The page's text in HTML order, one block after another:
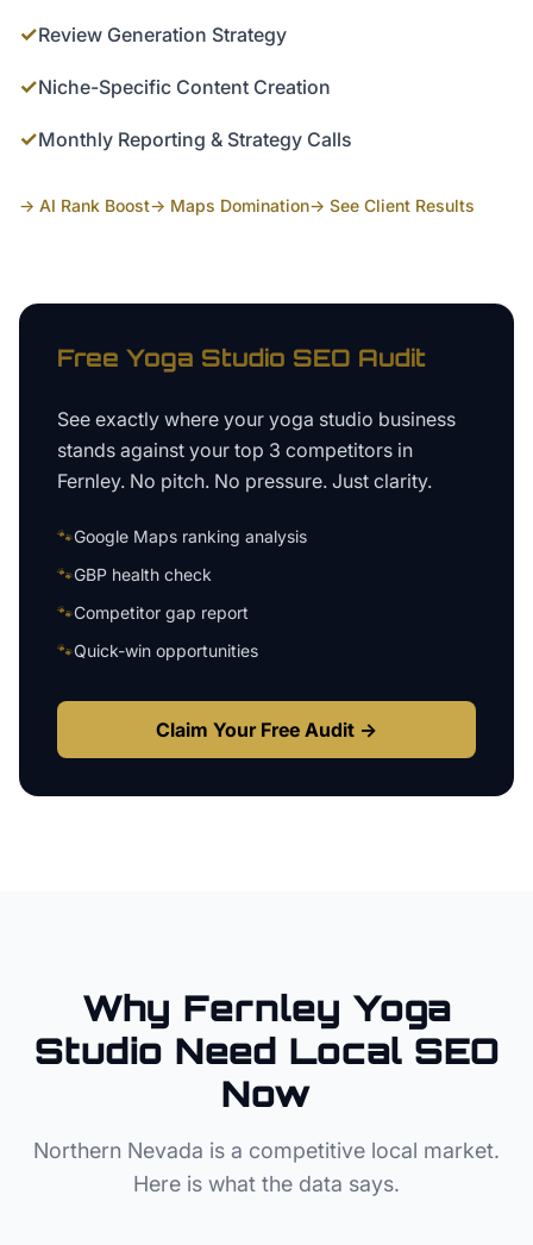
✓Review Generation Strategy
✓Niche-Specific Content Creation
✓Monthly Reporting & Strategy Calls
→ AI Rank Boost→ Maps Domination→ See Client Results
Free Yoga Studio SEO Audit
See exactly where your yoga studio business
stands against your top 3 competitors in
Fernley. No pitch. No pressure. Just clarity.
🐾Google Maps ranking analysis
🐾GBP health check
🐾Competitor gap report
🐾Quick-win opportunities
Claim Your Free Audit →
Why Fernley Yoga
Studio Need Local SEO
Now
Northern Nevada is a competitive local market.
Here is what the data says.